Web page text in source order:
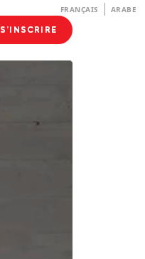
S'INSCRIRE
FRANÇAIS ARABE